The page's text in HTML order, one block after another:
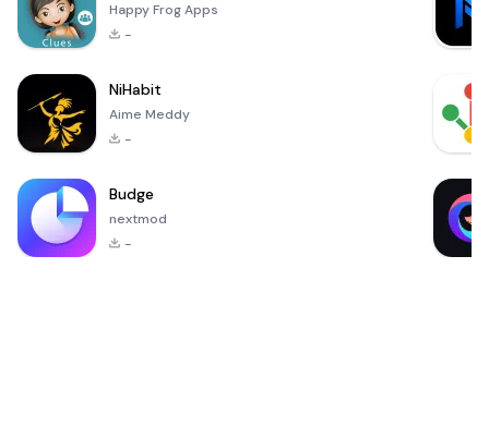
Happy Frog Apps
-
NiHabit
Aime Meddy
-
Budge
nextmod
-